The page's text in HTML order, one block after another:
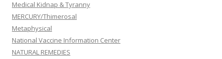
Medical Kidnap & Tyranny
MERCURY/Thimerosal
Metaphysical
National Vaccine Information Center
NATURAL REMEDIES